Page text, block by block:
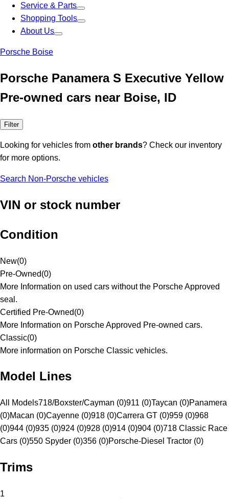
Service & Parts
Shopping Tools
About Us
Porsche Boise
Porsche Panamera S Executive Yellow
Pre-owned cars near Boise, ID
Filter
Looking for vehicles from other brands? Check our inventory
for more options.
Search Non-Porsche vehicles
VIN or stock number
Condition
New(0)
Pre-Owned(0)
More Information on used cars without the Porsche Approved
seal.
Certified Pre-Owned(0)
More Information on Porsche Approved Pre-owned cars.
Classic(0)
More information on Porsche Classic vehicles.
Model Lines
All Models718/Boxster/Cayman (0)911 (0)Taycan (0)Panamera
(0)Macan (0)Cayenne (0)918 (0)Carrera GT (0)959 (0)968
(0)944 (0)935 (0)924 (0)928 (0)914 (0)904 (0)718 Classic Race
Cars (0)550 Spyder (0)356 (0)Porsche-Diesel Tractor (0)
Trims
1